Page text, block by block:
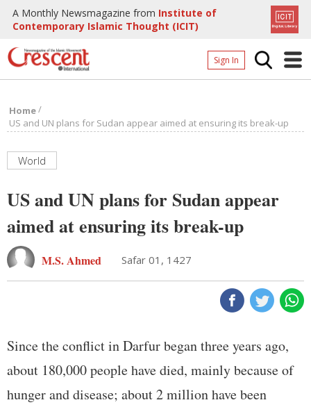
A Monthly Newsmagazine from Institute of
Contemporary Islamic Thought (ICIT)
Sign In
Archives
Home/
US and UN plans for Sudan appear aimed at ensuring its break-up
World
US and UN plans for Sudan appear
aimed at ensuring its break-up
M.S. Ahmed Safar 01, 1427
Since the conflict in Darfur began three years ago,
about 180,000 people have died, mainly because of
hunger and disease; about 2 million have been